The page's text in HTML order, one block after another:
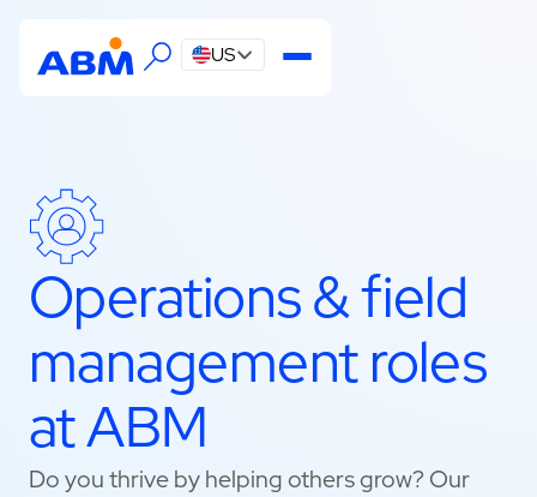
US
Operations & field
management roles
at ABM
Do you thrive by helping others grow? Our